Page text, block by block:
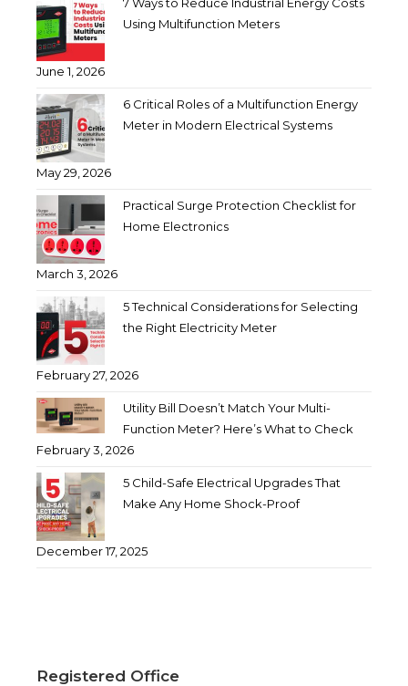
Using Multifunction Meters
June 1, 2026
6 Critical Roles of a Multifunction Energy
Meter in Modern Electrical Systems
May 29, 2026
Practical Surge Protection Checklist for
Home Electronics
March 3, 2026
5 Technical Considerations for Selecting
the Right Electricity Meter
February 27, 2026
Utility Bill Doesn’t Match Your Multi-
Function Meter? Here’s What to Check
February 3, 2026
5 Child-Safe Electrical Upgrades That
Make Any Home Shock-Proof
December 17, 2025
Registered Office